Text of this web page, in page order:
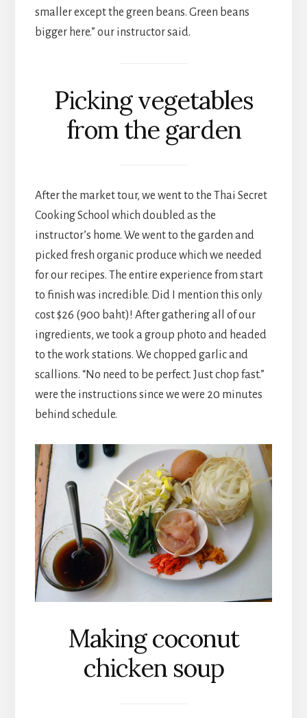
smaller except the green beans. Green beans
bigger here.” our instructor said.
Picking vegetables
from the garden
After the market tour, we went to the Thai Secret
Cooking School which doubled as the
instructor’s home. We went to the garden and
picked fresh organic produce which we needed
for our recipes. The entire experience from start
to finish was incredible. Did I mention this only
cost $26 (900 baht)! After gathering all of our
ingredients, we took a group photo and headed
to the work stations. We chopped garlic and
scallions. “No need to be perfect. Just chop fast.”
were the instructions since we were 20 minutes
behind schedule.
Making coconut
chicken soup